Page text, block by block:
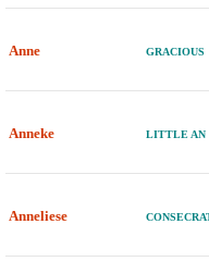
Anne GRACIOUS
Anneke LITTLE AN
Anneliese